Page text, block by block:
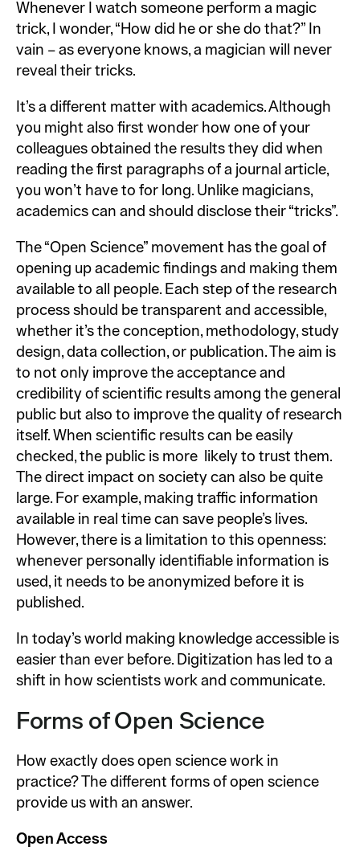
Whenever I watch someone perform a magic
trick, I wonder, “How did he or she do that?” In
vain – as everyone knows, a magician will never
reveal their tricks.
It’s a different matter with academics. Although
you might also first wonder how one of your
colleagues obtained the results they did when
reading the first paragraphs of a journal article,
you won’t have to for long. Unlike magicians,
academics can and should disclose their “tricks”.
The “Open Science” movement has the goal of
opening up academic findings and making them
available to all people. Each step of the research
process should be transparent and accessible,
whether it’s the conception, methodology, study
design, data collection, or publication. The aim is
to not only improve the acceptance and
credibility of scientific results among the general
public but also to improve the quality of research
itself. When scientific results can be easily
checked, the public is more likely to trust them.
The direct impact on society can also be quite
large. For example, making traffic information
available in real time can save people’s lives.
However, there is a limitation to this openness:
whenever personally identifiable information is
used, it needs to be anonymized before it is
published.
In today’s world making knowledge accessible is
easier than ever before. Digitization has led to a
shift in how scientists work and communicate.
Forms of Open Science
How exactly does open science work in
practice? The different forms of open science
provide us with an answer.
Open Access